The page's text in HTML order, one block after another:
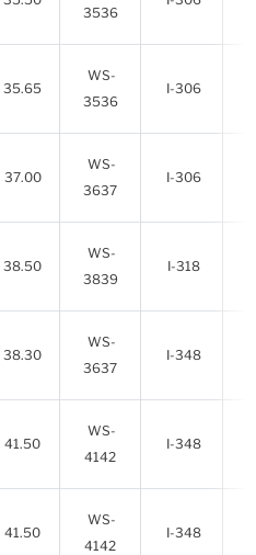
3536
35.65
WS-
3536
I-306
37.00
WS-
3637
I-306
38.50
WS-
3839
I-318
38.30
WS-
3637
I-348
41.50
WS-
4142
I-348
41.50
WS-
4142
I-348